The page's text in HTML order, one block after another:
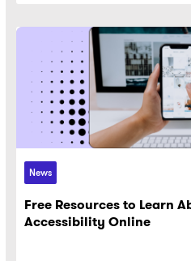
News
Free Resources to Learn
Accessibility Online